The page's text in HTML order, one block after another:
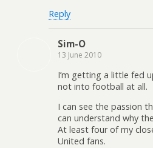
Reply
Sim-O
13 June 2010
I’m getting a little fed
not into football at all.
I can see the passion
can understand why
At least four of my
United fans.